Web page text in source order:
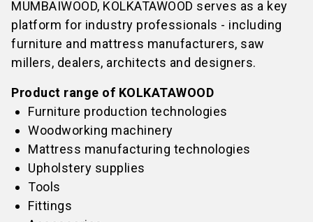
MUMBAIWOOD, KOLKATAWOOD serves as a key
platform for industry professionals - including
furniture and mattress manufacturers, saw
millers, dealers, architects and designers.
Product range of KOLKATAWOOD
Furniture production technologies
Woodworking machinery
Mattress manufacturing technologies
Upholstery supplies
Tools
Fittings